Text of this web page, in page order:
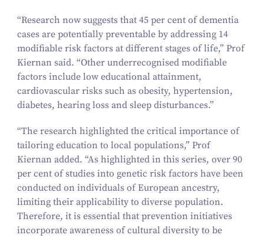
“Research now suggests that 45 per centof dementia
cases are potentially preventable by addressing 14
modifiable risk factors at different stages of life,” Prof
Kiernan said. “Other underrecognised modifiable
factors include low educational attainment,
cardiovascular risks such as obesity, hypertension,
diabetes, hearing loss and sleep disturbances.”
“The research highlighted the critical importance of
tailoring education to local populations,” Prof
Kiernan added. “As highlighted in this series, over 90
per centof studies into genetic risk factors have been
conducted on individuals of European ancestry,
limiting their applicability to diverse population.
Therefore, it is essential that prevention initiatives
incorporate awareness of cultural diversity to be